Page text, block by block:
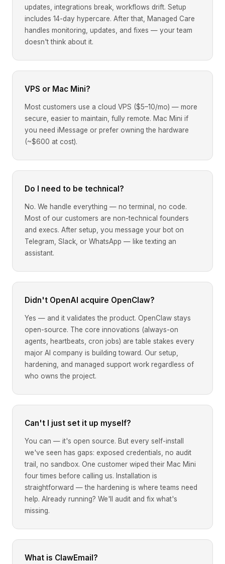
updates, integrations break, workflows drift. Setup
includes 14-day hypercare. After that, Managed Care
handles monitoring, updates, and fixes — your team
doesn't think about it.
VPS or Mac Mini?
Most customers use a cloud VPS ($5–10/mo) — more
secure, easier to maintain, fully remote. Mac Mini if
you need iMessage or prefer owning the hardware
(~$600 at cost).
Do I need to be technical?
No. We handle everything — no terminal, no code.
Most of our customers are non-technical founders
and execs. After setup, you message your bot on
Telegram, Slack, or WhatsApp — like texting an
assistant.
Didn't OpenAI acquire OpenClaw?
Yes — and it validates the product. OpenClaw stays
open-source. The core innovations (always-on
agents, heartbeats, cron jobs) are table stakes every
major AI company is building toward. Our setup,
hardening, and managed support work regardless of
who owns the project.
Can't I just set it up myself?
You can — it's open source. But every self-install
we've seen has gaps: exposed credentials, no audit
trail, no sandbox. One customer wiped their Mac Mini
four times before calling us. Installation is
straightforward — the hardening is where teams need
help. Already running? We'll audit and fix what's
missing.
What is ClawEmail?